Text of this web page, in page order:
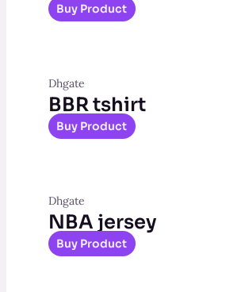
Buy Product
Dhgate
BBR tshirt
Buy Product
Dhgate
NBA jersey
Buy Product